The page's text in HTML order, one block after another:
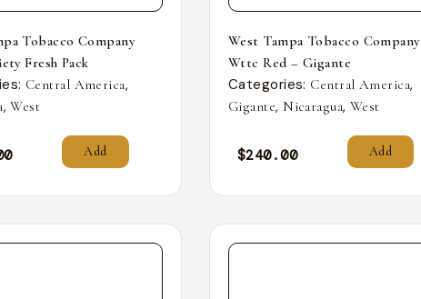
Tobacco Company
Fresh Pack
Central America,
,West
Add
West Tampa Tobacco Company
Wttc Red – Gigante
Categories: Central America,
Gigante, Nicaragua,West
$240.00 Add